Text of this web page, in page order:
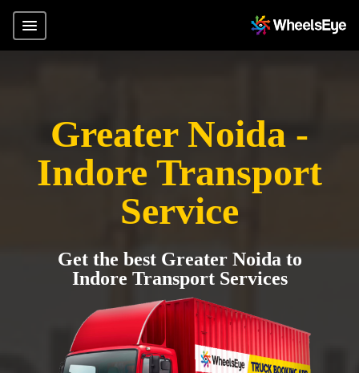
Greater Noida -
Indore Transport
Service
Get the best Greater Noida to
Indore Transport Services